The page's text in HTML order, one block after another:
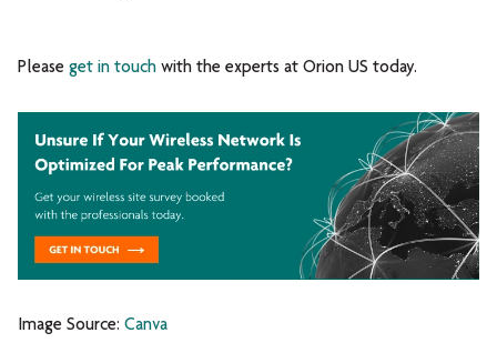
Please get in touch with the experts at Orion US today.
Image Source: Canva